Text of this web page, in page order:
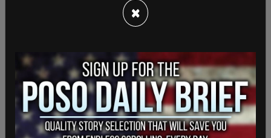
The outlet went systematically through the rest
demonstrating that each one was not applicable
to the wide-reaching anti-trans hate crime Them
had claimed.
This comes asMamdanion X on June 1 wrote: “It
×